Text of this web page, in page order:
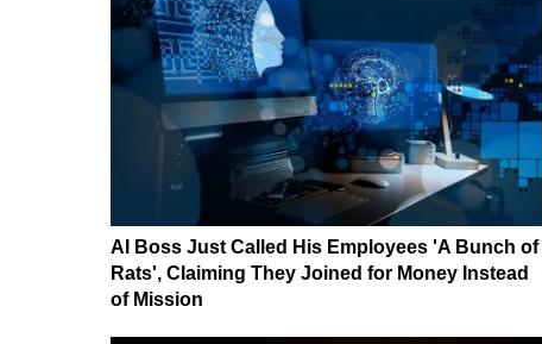
AI Boss Just Called His Employees 'A Bunch of
Rats', Claiming They Joined for Money Instead
of Mission